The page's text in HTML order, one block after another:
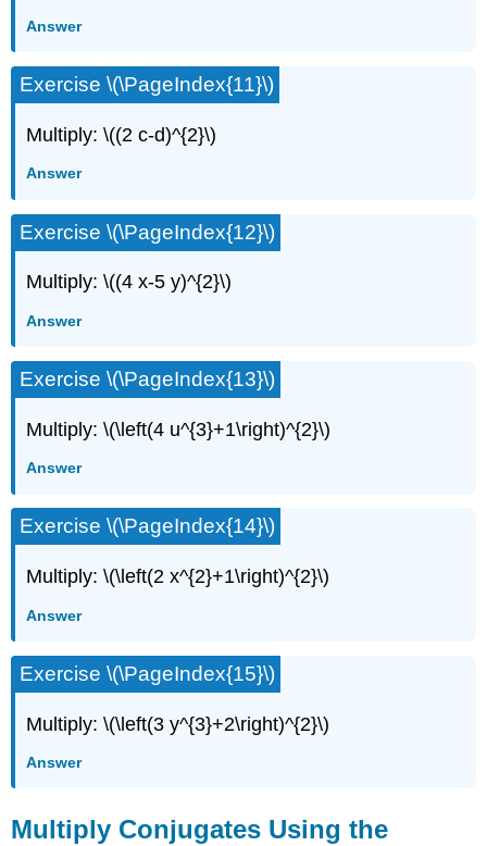
Answer
Exercise \(\PageIndex{11}\)
Multiply: \((2 c-d)^{2}\)
Answer
Exercise \(\PageIndex{12}\)
Multiply: \((4 x-5 y)^{2}\)
Answer
Exercise \(\PageIndex{13}\)
Multiply: \(\left(4 u^{3}+1\right)^{2}\)
Answer
Exercise \(\PageIndex{14}\)
Multiply: \(\left(2 x^{2}+1\right)^{2}\)
Answer
Exercise \(\PageIndex{15}\)
Multiply: \(\left(3 y^{3}+2\right)^{2}\)
Answer
Multiply Conjugates Using the